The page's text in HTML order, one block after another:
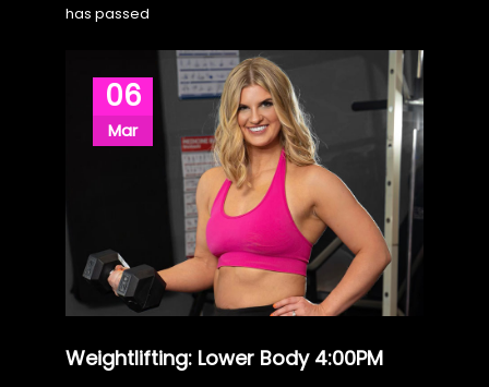
has passed
06
Mar
Weightlifting: Lower Body 4:00PM